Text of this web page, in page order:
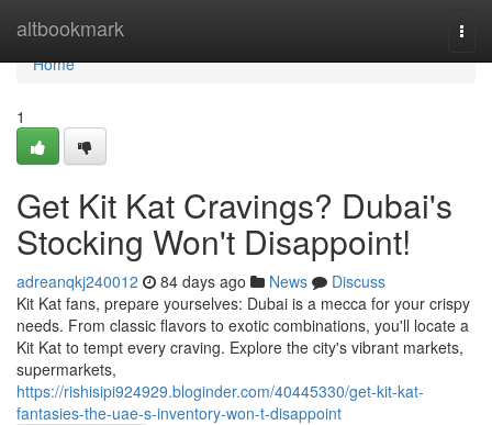
altbookmark
Home
Home
1
Get Kit Kat Cravings? Dubai's
Stocking Won't Disappoint!
adreanqkj240012 84 days ago News
Discuss
Kit Kat fans, prepare yourselves: Dubai is a mecca for your crispy
needs. From classic flavors to exotic combinations, you'll locate a
Kit Kat to tempt every craving. Explore the city's vibrant markets,
supermarkets,
https://rishisipi924929.bloginder.com/40445330/get-kit-kat-
fantasies-the-uae-s-inventory-won-t-disappoint